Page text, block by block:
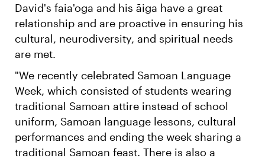
David's faia'oga and his āiga have a great
relationship and are proactive in ensuring his
cultural, neurodiversity, and spiritual needs
are met.
"We recently celebrated Samoan Language
Week, which consisted of students wearing
traditional Samoan attire instead of school
uniform, Samoan language lessons, cultural
performances and ending the week sharing a
traditional Samoan feast. There is also a